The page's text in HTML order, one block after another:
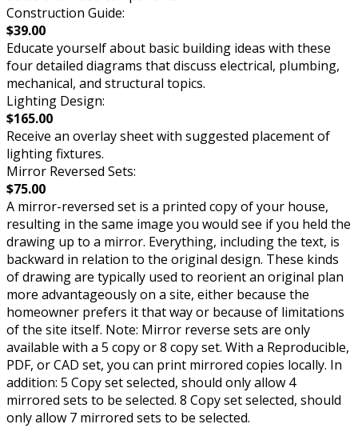
Construction Guide:
$39.00
Educate yourself about basic building ideas with these
four detailed diagrams that discuss electrical, plumbing,
mechanical, and structural topics.
Lighting Design:
$165.00
Receive an overlay sheet with suggested placement of
lighting fixtures.
Mirror Reversed Sets:
$75.00
A mirror-reversed set is a printed copy of your house,
resulting in the same image you would see if you held the
drawing up to a mirror. Everything, including the text, is
backward in relation to the original design. These kinds
of drawing are typically used to reorient an original plan
more advantageously on a site, either because the
homeowner prefers it that way or because of limitations
of the site itself. Note: Mirror reverse sets are only
available with a 5 copy or 8 copy set. With a Reproducible,
PDF, or CAD set, you can print mirrored copies locally. In
addition: 5 Copy set selected, should only allow 4
mirrored sets to be selected. 8 Copy set selected, should
only allow 7 mirrored sets to be selected.